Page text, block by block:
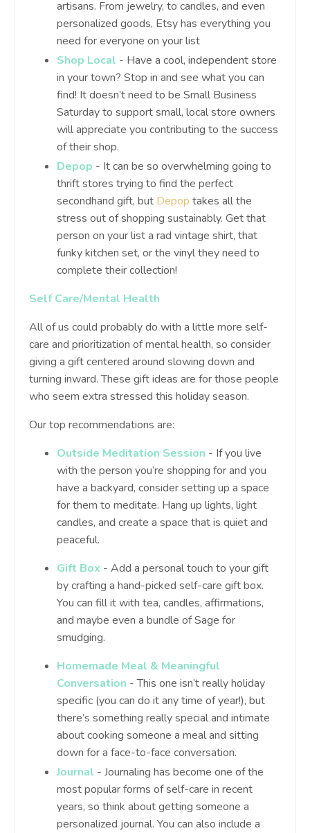
artisans. From jewelry, to candles, and even
personalized goods, Etsy has everything you
need for everyone on your list
Shop Local - Have a cool, independent store
in your town? Stop in and see what you can
find! It doesn’t need to be Small Business
Saturday to support small, local store owners
will appreciate you contributing to the success
of their shop.
Depop - It can be so overwhelming going to
thrift stores trying to find the perfect
secondhand gift, but Depop takes all the
stress out of shopping sustainably. Get that
person on your list a rad vintage shirt, that
funky kitchen set, or the vinyl they need to
complete their collection!
Self Care/Mental Health
All of us could probably do with a little more self-
care and prioritization of mental health, so consider
giving a gift centered around slowing down and
turning inward. These gift ideas are for those people
who seem extra stressed this holiday season.
Our top recommendations are:
Outside Meditation Session - If you live
with the person you’re shopping for and you
have a backyard, consider setting up a space
for them to meditate. Hang up lights, light
candles, and create a space that is quiet and
peaceful.
Gift Box - Add a personal touch to your gift
by crafting a hand-picked self-care gift box.
You can fill it with tea, candles, affirmations,
and maybe even a bundle of Sage for
smudging.
Homemade Meal & Meaningful
Conversation - This one isn’t really holiday
specific (you can do it any time of year!), but
there’s something really special and intimate
about cooking someone a meal and sitting
down for a face-to-face conversation.
Journal - Journaling has become one of the
most popular forms of self-care in recent
years, so think about getting someone a
personalized journal. You can also include a